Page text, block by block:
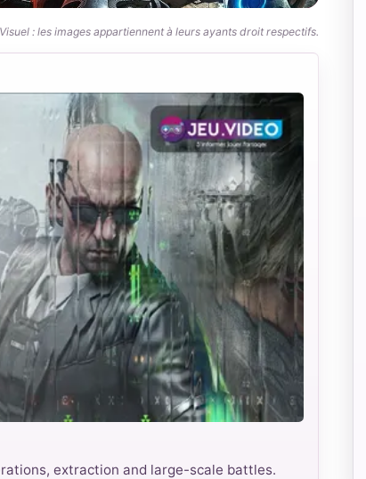
Visuel : les images appartiennent à leurs ayants droit respectifs.
extraction and large-scale battles.